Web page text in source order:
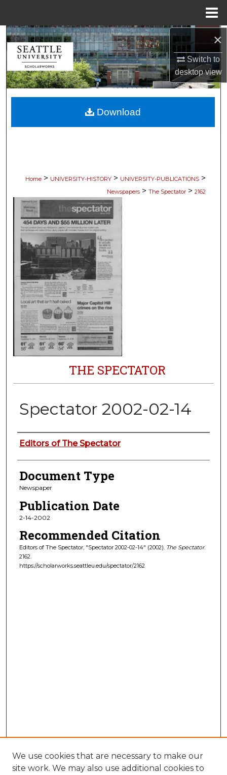
×
Switch to
desktopview
Search
Browse Collections
My Account
About
Home > UNIVERSITY-HISTORY > UNIVERSITY-PUBLICATIONS >
Newspapers > The Spectator > 2162
THE SPECTATOR
Spectator 2002-02-14
Authors
Editors of The Spectator
Document Type
Newspaper
Publication Date
2-14-2002
Recommended Citation
Editors of The Spectator, "Spectator 2002-02-14" (2002). The Spectator.
2162.
https://scholarworks.seattleu.edu/spectator/2162
Download
We use cookies that are necessary to make our
site work. We may also use additional cookies to